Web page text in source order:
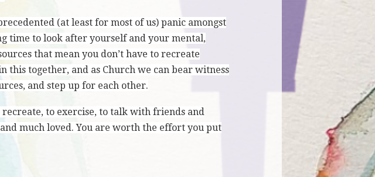
(at least for most of us) panic amongst
time to look after yourself and your mental,
that mean you don’t have to recreate
this together, and as Church we can bear witness
and step up for each other.
to exercise, to talk with friends and
much loved. You are worth the effort you put